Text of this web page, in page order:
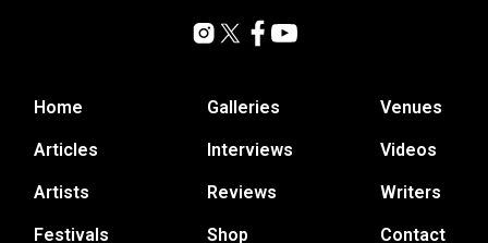
Home
Articles
Artists
Festivals
Galleries
Interviews
Reviews
Shop
Venues
Videos
Writers
Contact